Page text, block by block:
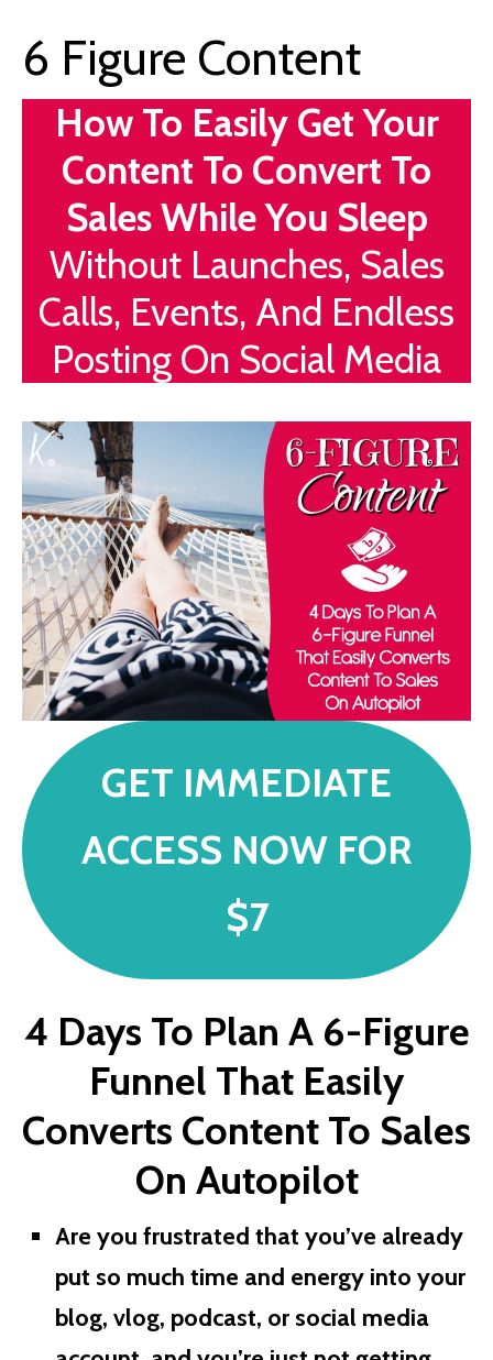
6 Figure Content
How To Easily Get Your
Content To Convert To
Sales While You Sleep
Without Launches, Sales
Calls, Events, And Endless
Posting On Social Media
GET IMMEDIATE
ACCESS NOW FOR
$7
4 Days To Plan A 6-Figure
Funnel That Easily
Converts Content To Sales
On Autopilot
Are you frustrated that you’ve already
put so much time and energy into your
blog, vlog, podcast, or social media